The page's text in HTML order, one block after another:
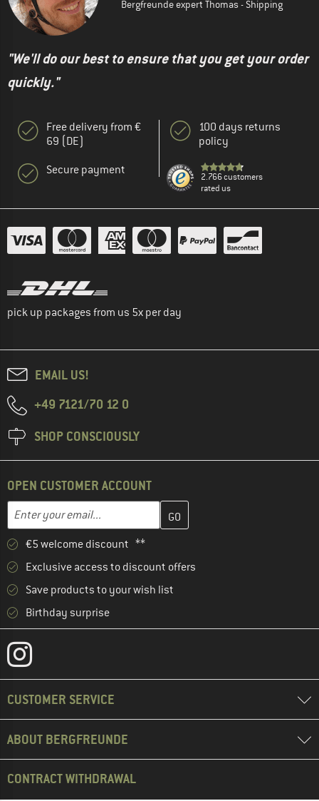
Bergfreunde expert Thomas - Shipping
"We'll do our best to ensure that you get your order
quickly."
Free delivery from €
69 (DE)
Secure payment
100 days returns
policy
2.766 customers
rated us
pick up packages from us 5x per day
EMAIL US!
+49 7121/70 12 0
SHOP CONSCIOUSLY
OPEN CUSTOMER ACCOUNT
Email address
Enter your email address here and create your customer
€5 welcome discount **
Exclusive access to discount offers
Save products to your wish list
Birthday surprise
CUSTOMER SERVICE
ABOUT BERGFREUNDE
CONTRACT WITHDRAWAL